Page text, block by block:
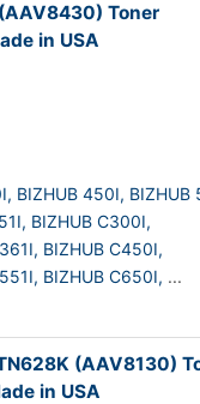
Toner
in USA
BIZHUB 450I, BIZHUB
BIZHUB C300I,
BIZHUB C450I,
BIZHUB C650I, ...
(AAV8130)
in USA